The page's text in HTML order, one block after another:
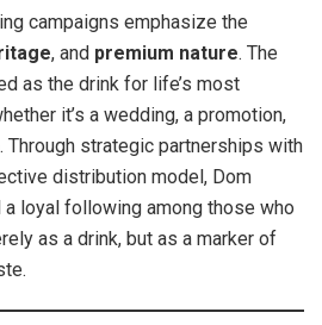
campaigns emphasize the
, and premium nature. The
as the drink for life’s most
it’s a wedding, a promotion,
Through strategic partnerships with
distribution model, Dom
a loyal following among those who
as a drink, but as a marker of